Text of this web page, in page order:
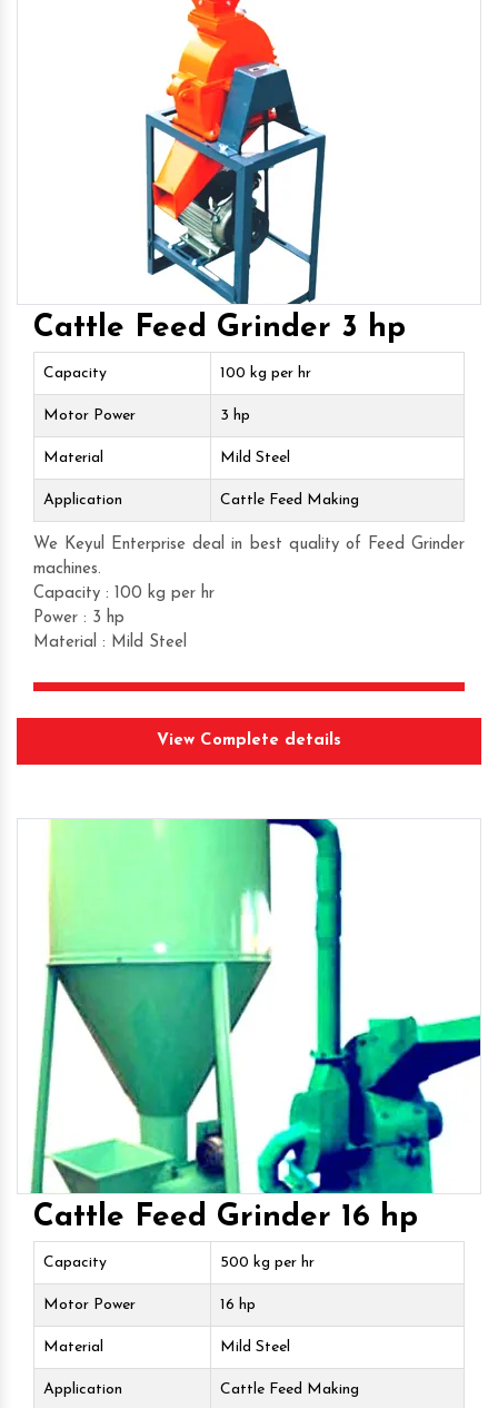
Cattle Feed Grinder 3 hp
Capacity 100 kg per hr
Motor Power 3 hp
Material Mild Steel
Application Cattle Feed Making
We Keyul Enterprise deal in best quality of Feed Grinder
machines.
Capacity : 100 kg per hr
Power : 3 hp
Material : Mild Steel
View Complete details
Cattle Feed Grinder 16 hp
Capacity 500 kg per hr
Motor Power 16 hp
Material Mild Steel
Application Cattle Feed Making